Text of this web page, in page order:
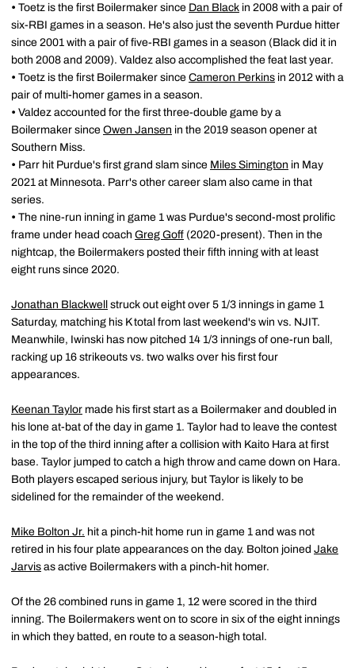
• Toetz is the first Boilermaker since Dan Black in 2008 with a pair of
six-RBI games in a season. He's also just the seventh Purdue hitter
since 2001 with a pair of five-RBI games in a season (Black did it in
both 2008 and 2009). Valdez also accomplished the feat last year.
• Toetz is the first Boilermaker since Cameron Perkins in 2012 with a
pair of multi-homer games in a season.
• Valdez accounted for the first three-double game by a
Boilermaker since Owen Jansen in the 2019 season opener at
Southern Miss.
• Parr hit Purdue's first grand slam since Miles Simington in May
2021 at Minnesota. Parr's other career slam also came in that
series.
• The nine-run inning in game 1 was Purdue's second-most prolific
frame under head coach Greg Goff (2020-present). Then in the
nightcap, the Boilermakers posted their fifth inning with at least
eight runs since 2020.
Jonathan Blackwell struck out eight over 5 1/3 innings in game 1
Saturday, matching his K total from last weekend's win vs. NJIT.
Meanwhile, Iwinski has now pitched 14 1/3 innings of one-run ball,
racking up 16 strikeouts vs. two walks over his first four
appearances.
Keenan Taylor made his first start as a Boilermaker and doubled in
his lone at-bat of the day in game 1. Taylor had to leave the contest
in the top of the third inning after a collision with Kaito Hara at first
base. Taylor jumped to catch a high throw and came down on Hara.
Both players escaped serious injury, but Taylor is likely to be
sidelined for the remainder of the weekend.
Mike Bolton Jr. hit a pinch-hit home run in game 1 and was not
retired in his four plate appearances on the day. Bolton joined Jake
Jarvis as active Boilermakers with a pinch-hit homer.
Of the 26 combined runs in game 1, 12 were scored in the third
inning. The Boilermakers went on to score in six of the eight innings
in which they batted, en route to a season-high total.